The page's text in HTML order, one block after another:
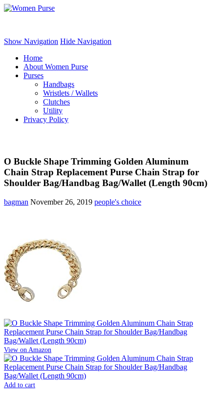
Show Navigation Hide Navigation
Home
About Women Purse
Purses
Handbags
Wristlets / Wallets
Clutches
Utility
Privacy Policy
O Buckle Shape Trimming Golden Aluminum
Chain Strap Replacement Purse Chain Strap for
Shoulder Bag/Handbag Bag/Wallet (Length 90cm)
bagman November 26, 2019 people's choice
View on Amazon
Add to cart